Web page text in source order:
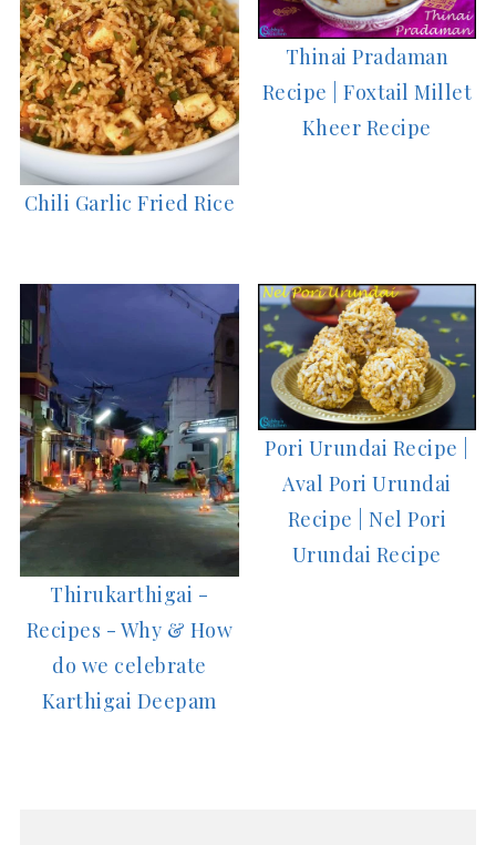
Chili Garlic Fried Rice
Thinai Pradaman
Recipe | Foxtail Millet
Kheer Recipe
Thirukarthigai -
Recipes - Why & How
do we celebrate
Karthigai Deepam
Pori Urundai Recipe |
Aval Pori Urundai
Recipe | Nel Pori
Urundai Recipe